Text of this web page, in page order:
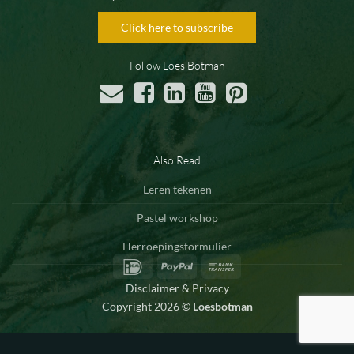
Click here to subscribe
Follow Loes Botman
Also Read
Leren tekenen
Pastel workshop
Herroepingsformulier
IDeal
PayPal
Disclaimer & Privacy
Copyright 2026 © Loesbotman